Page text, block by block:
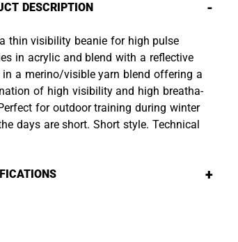
DESCRIPTION -
thin visibility beanie for high pulse
in acrylic and blend with a reflective
in a merino/visible yarn blend offering a
of high visibility and high breatha­
for outdoor training during winter
days are short. Short style. Technical
+